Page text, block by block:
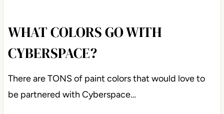
WHAT COLORS GO WITH
CYBERSPACE?
There are TONS of paint colors that would love to
be partnered with Cyberspace…